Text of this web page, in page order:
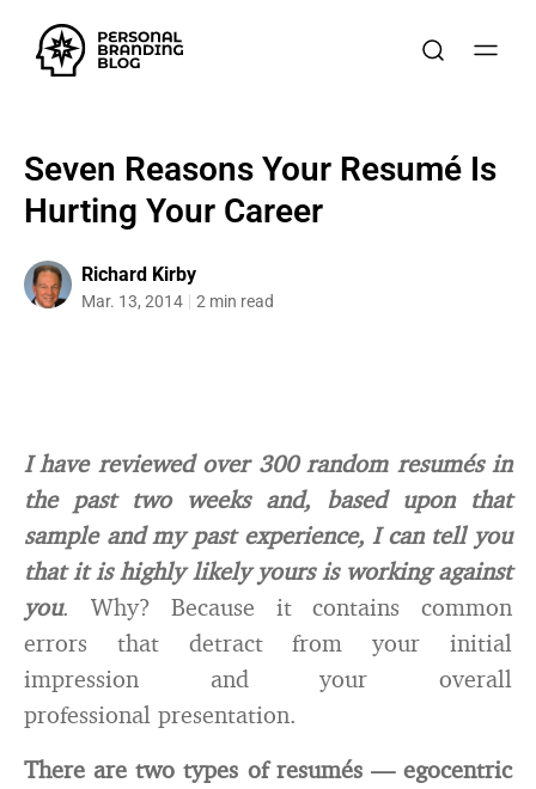
Seven Reasons Your Resumé Is
Hurting Your Career
Richard Kirby
Mar. 13, 2014 2 min read
I have reviewed over 300 random resumés in
the past two weeks and, based upon that
sample and my past experience, I can tell you
that it is highly likely yours is working against
you. Why? Because it contains common
errors that detract from your initial
impression and your overall
professional presentation.
There are two types of resumés — egocentric